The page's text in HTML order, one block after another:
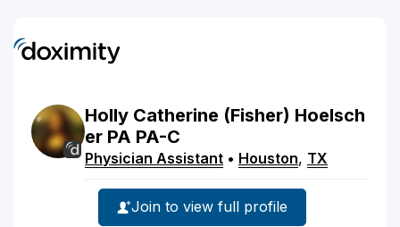
Holly Catherine (Fisher) Hoelsch
er PA PA-C
Physician Assistant • Houston, TX
Join to view full profile